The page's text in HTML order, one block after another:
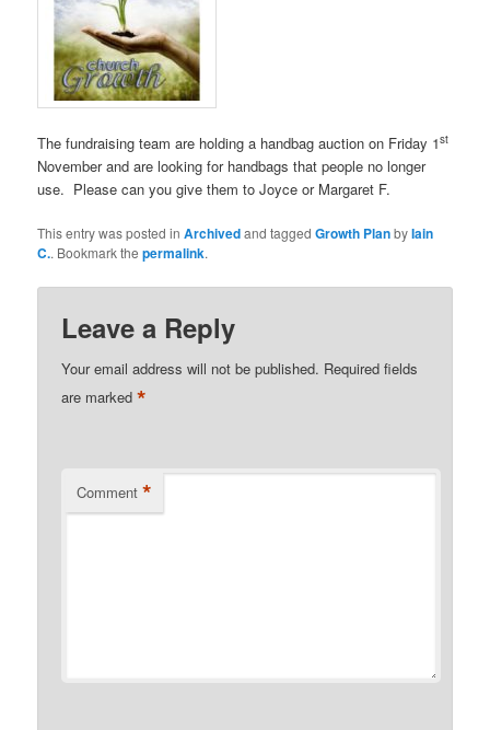
The fundraising team are holding a handbag auction on Friday 1st
November and are looking for handbags that people no longer
use. Please can you give them to Joyce or Margaret F.
This entry was posted inArchivedand taggedGrowth PlanbyIain
C.. Bookmark thepermalink.
Leave a Reply
Your email address will not be published. Required fields
are marked*
Comment *